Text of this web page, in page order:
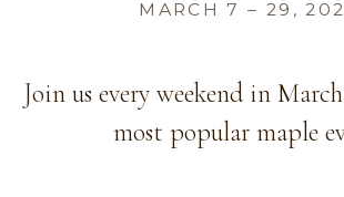
MARCH 7 – 29,
Join us every weekend in
most popular maple